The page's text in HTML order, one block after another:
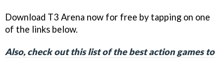
Download T3 Arena now for free by tapping on one
of the links below.
Also, check out this list of the best action games to